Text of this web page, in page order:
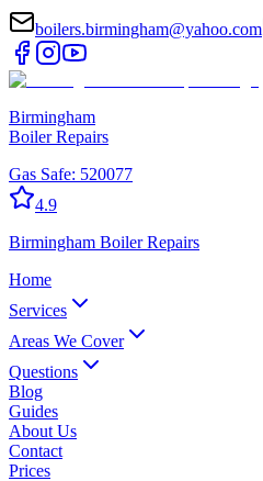
boilers.birmingham@yahoo.com
Birmingham
Boiler Repairs
Gas Safe: 520077
4.9
Birmingham Boiler Repairs
Home
Services
Areas We Cover
Questions
Blog
Guides
About Us
Contact
Prices